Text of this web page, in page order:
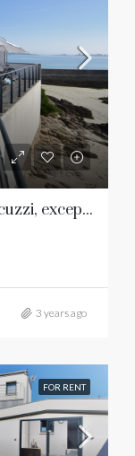
Villa de la Digue - Beachfront, jacuzzi, exceptional view
3 years ago
FOR RENT